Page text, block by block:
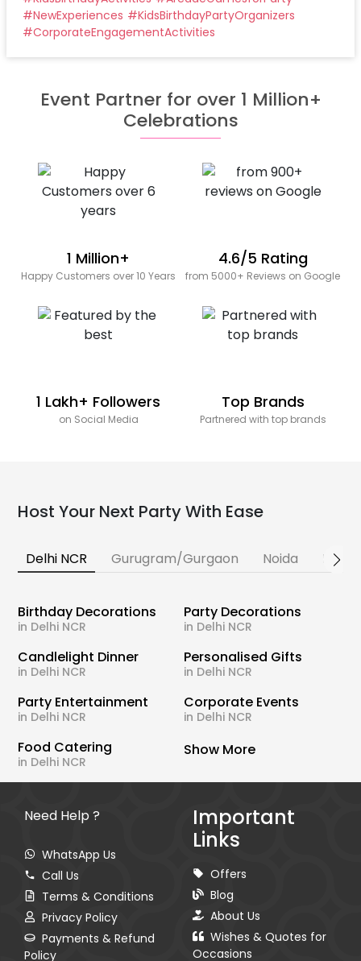
#NewExperiences #KidsBirthdayPartyOrganizers
#CorporateEngagementActivities
Event Partner for over 1 Million+
Celebrations
1 Million+
Happy Customers over 10 Years
4.6/5 Rating
from 5000+ Reviews on Google
1 Lakh+ Followers
on Social Media
Top Brands
Partnered with top brands
Host Your Next Party With Ease
Delhi NCR Gurugram/Gurgaon Noida
Birthday Decorations
in Delhi NCR
Party Decorations
in Delhi NCR
Candlelight Dinner
in Delhi NCR
Personalised Gifts
in Delhi NCR
Party Entertainment
in Delhi NCR
Corporate Events
in Delhi NCR
Food Catering
in Delhi NCR
Show More
Need Help ?
WhatsApp Us
Call Us
Terms & Conditions
Privacy Policy
Payments & Refund
Policy
Important
Links
Offers
Blog
About Us
Wishes & Quotes for
Occasions